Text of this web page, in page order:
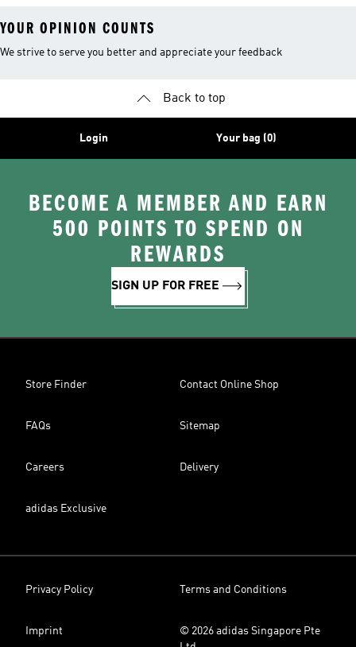
YOUR OPINION COUNTS
We strive to serve you better and appreciate your feedback
Back to top
Login Your bag (0)
BECOME A MEMBER AND EARN
500 POINTS TO SPEND ON
REWARDS
SIGN UP FOR FREE
Store Finder Contact Online Shop
FAQs Sitemap
Careers Delivery
adidas Exclusive
Privacy Policy Terms and Conditions
Imprint
© 2026 adidas Singapore Pte